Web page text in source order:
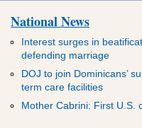
National News
Interest surges in
defending marriage
DOJ to join Dominicans’
term care facilities
Mother Cabrini: First U.S.